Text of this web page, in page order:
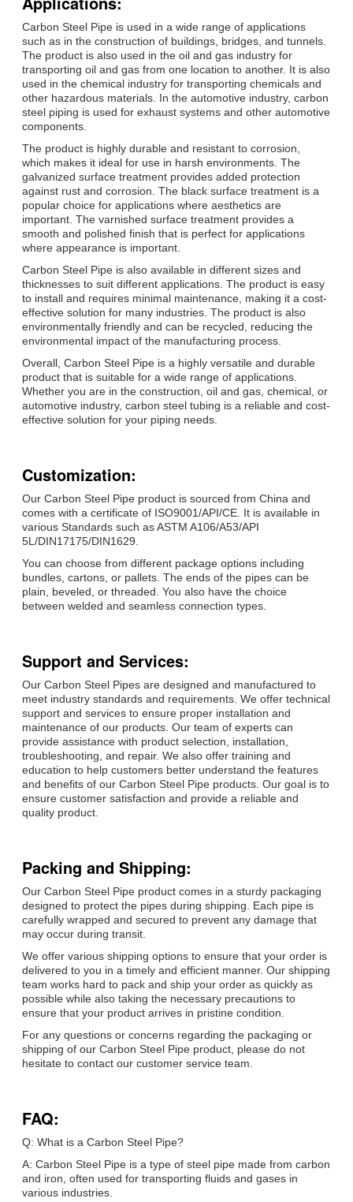
Carbon Steel Pipe is used in a wide range of applications
such as in the construction of buildings, bridges, and tunnels.
The product is also used in the oil and gas industry for
transporting oil and gas from one location to another. It is also
used in the chemical industry for transporting chemicals and
other hazardous materials. In the automotive industry, carbon
steel piping is used for exhaust systems and other automotive
components.
The product is highly durable and resistant to corrosion,
which makes it ideal for use in harsh environments. The
galvanized surface treatment provides added protection
against rust and corrosion. The black surface treatment is a
popular choice for applications where aesthetics are
important. The varnished surface treatment provides a
smooth and polished finish that is perfect for applications
where appearance is important.
Carbon Steel Pipe is also available in different sizes and
thicknesses to suit different applications. The product is easy
to install and requires minimal maintenance, making it a cost-
effective solution for many industries. The product is also
environmentally friendly and can be recycled, reducing the
environmental impact of the manufacturing process.
Overall, Carbon Steel Pipe is a highly versatile and durable
product that is suitable for a wide range of applications.
Whether you are in the construction, oil and gas, chemical, or
automotive industry, carbon steel tubing is a reliable and cost-
effective solution for your piping needs.
Customization:
Our Carbon Steel Pipe product is sourced from China and
comes with a certificate of ISO9001/API/CE. It is available in
various Standards such as ASTM A106/A53/API
5L/DIN17175/DIN1629.
You can choose from different package options including
bundles, cartons, or pallets. The ends of the pipes can be
plain, beveled, or threaded. You also have the choice
between welded and seamless connection types.
Support and Services:
Our Carbon Steel Pipes are designed and manufactured to
meet industry standards and requirements. We offer technical
support and services to ensure proper installation and
maintenance of our products. Our team of experts can
provide assistance with product selection, installation,
troubleshooting, and repair. We also offer training and
education to help customers better understand the features
and benefits of our Carbon Steel Pipe products. Our goal is to
ensure customer satisfaction and provide a reliable and
quality product.
Packing and Shipping:
Our Carbon Steel Pipe product comes in a sturdy packaging
designed to protect the pipes during shipping. Each pipe is
carefully wrapped and secured to prevent any damage that
may occur during transit.
We offer various shipping options to ensure that your order is
delivered to you in a timely and efficient manner. Our shipping
team works hard to pack and ship your order as quickly as
possible while also taking the necessary precautions to
ensure that your product arrives in pristine condition.
For any questions or concerns regarding the packaging or
shipping of our Carbon Steel Pipe product, please do not
hesitate to contact our customer service team.
FAQ:
Q: What is a Carbon Steel Pipe?
A: Carbon Steel Pipe is a type of steel pipe made from carbon
and iron, often used for transporting fluids and gases in
various industries.